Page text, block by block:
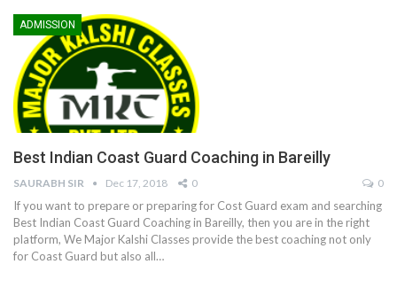
ADMISSION
Best Indian Coast Guard Coaching in Bareilly
SAURABH SIR Dec 17, 2018 0 0
If you want to prepare or preparing for Cost Guard exam and searching
Best Indian Coast Guard Coaching in Bareilly, then you are in the right
platform, We Major Kalshi Classes provide the best coaching not only
for Coast Guard but also all…